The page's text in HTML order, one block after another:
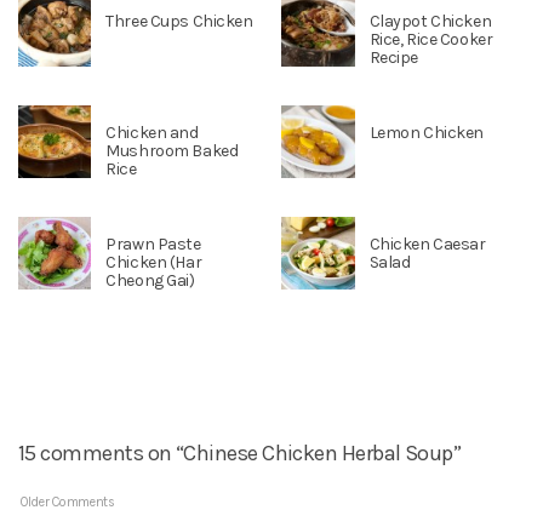
Three Cups Chicken
Claypot Chicken
Rice, Rice Cooker
Recipe
Chicken and
Mushroom Baked
Rice
Lemon Chicken
Prawn Paste
Chicken (Har
Cheong Gai)
Chicken Caesar
Salad
15 comments on “Chinese Chicken Herbal Soup”
Older Comments